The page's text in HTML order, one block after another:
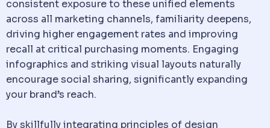
consistent exposure to these unified elements
across all marketing channels, familiarity deepens,
driving higher engagement rates and improving
recall at critical purchasing moments. Engaging
infographics and striking visual layouts naturally
encourage social sharing, significantly expanding
your brand’s reach.
By skillfully integrating principles of design